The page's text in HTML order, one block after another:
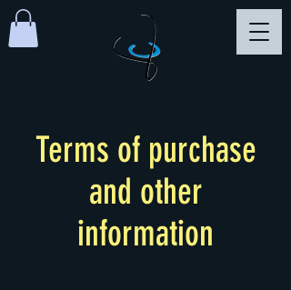
Terms of purchase
and other
information